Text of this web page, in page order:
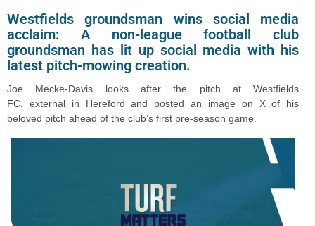
Westfields groundsman wins social media
acclaim: A non-league football club
groundsman has lit up social media with his
latest pitch-mowing creation.
Joe Mecke-Davis looks after the pitch at Westfields
FC , externalin Hereford and posted an image on X of his
beloved pitch ahead of the club’s first pre-season game.